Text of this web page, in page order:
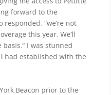
forward to the
“we’re not
this year. We’ll
I was stunned
had established with the
Beacon prior to the